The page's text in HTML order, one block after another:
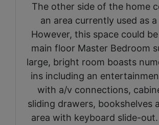
The other side of the home
an area currently used as
However, this space could
main floor Master Bedroom
large, bright room boasts
ins including an
with a/v connections,
sliding drawers, bookshelves
area with keyboard slide-